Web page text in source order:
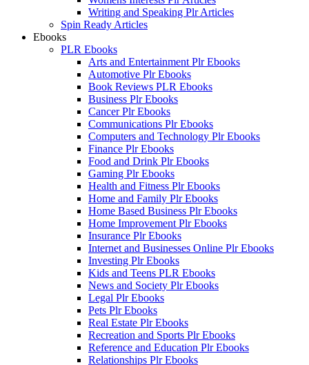
Writing and Speaking Plr Articles
Spin Ready Articles
Ebooks
PLR Ebooks
Arts and Entertainment Plr Ebooks
Automotive Plr Ebooks
Book Reviews PLR Ebooks
Business Plr Ebooks
Cancer Plr Ebooks
Communications Plr Ebooks
Computers and Technology Plr Ebooks
Finance Plr Ebooks
Food and Drink Plr Ebooks
Gaming Plr Ebooks
Health and Fitness Plr Ebooks
Home and Family Plr Ebooks
Home Based Business Plr Ebooks
Home Improvement Plr Ebooks
Insurance Plr Ebooks
Internet and Businesses Online Plr Ebooks
Investing Plr Ebooks
Kids and Teens PLR Ebooks
News and Society Plr Ebooks
Legal Plr Ebooks
Pets Plr Ebooks
Real Estate Plr Ebooks
Recreation and Sports Plr Ebooks
Reference and Education Plr Ebooks
Relationships Plr Ebooks